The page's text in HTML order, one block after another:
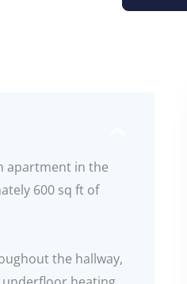
apartment in the
600 sq ft of
the hallway,